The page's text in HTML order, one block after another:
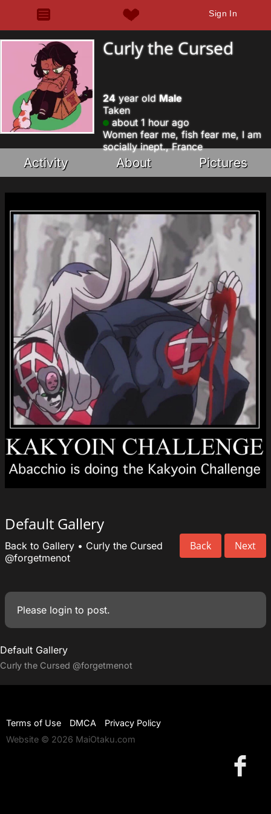
Sign In
Curly the Cursed
24 year old Male
Taken
about 1 hour ago
Women fear me, fish fear me, I am
socially inept., France
Activity About Pictures
Default Gallery
Back Next
Back to Gallery • Curly the Cursed
@forgetmenot
Please login to post.
Default Gallery
Curly the Cursed @forgetmenot
Terms of Use DMCA
Privacy Policy
Website © 2026 MaiOtaku.com